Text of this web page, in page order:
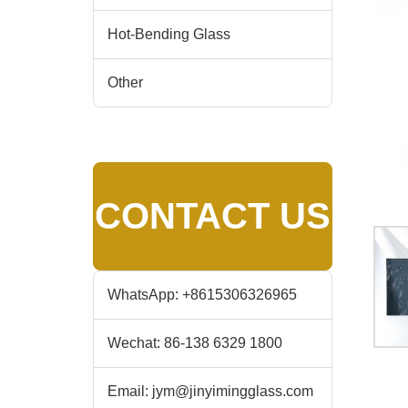
Hot-Bending Glass
Other
CONTACT US
WhatsApp: +8615306326965
Wechat: 86-138 6329 1800
Email: jym@jinyimingglass.com